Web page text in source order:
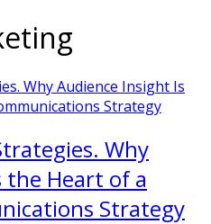
Why
the Heart of a
Strategy